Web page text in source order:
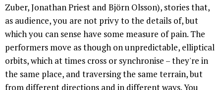
Zuber, Jonathan Priest and Björn Olsson), stories that,
as audience, you are not privy to the details of, but
which you can sense have some measure of pain. The
performers move as though on unpredictable, elliptical
orbits, which at times cross or synchronise – they're in
the same place, and traversing the same terrain, but
from different directions and in different ways. You